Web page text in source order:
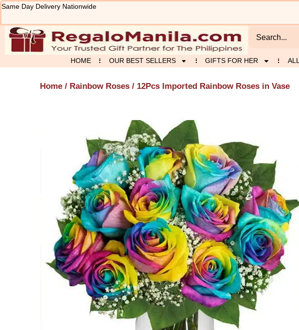
Skip
content
Same Day Delivery Nationwide
HOME OUR BEST SELLERS GIFTS FOR HER
Home / Rainbow Roses / 12Pcs Imported Rainbow Roses in Vase